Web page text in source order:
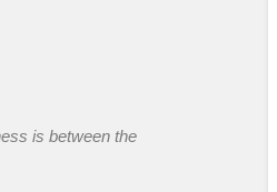
is between the